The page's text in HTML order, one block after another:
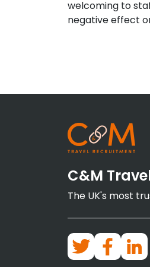
welcoming to
negative effect
C&M
The UK's most